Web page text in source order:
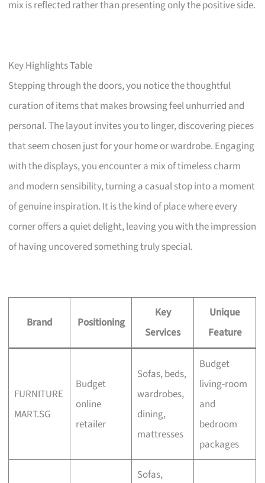
mix is reflected rather than presenting only the positive side.
Key Highlights Table
Stepping through the doors, you notice the thoughtful
curation of items that makes browsing feel unhurried and
personal. The layout invites you to linger, discovering pieces
that seem chosen just for your home or wardrobe. Engaging
with the displays, you encounter a mix of timeless charm
and modern sensibility, turning a casual stop into a moment
of genuine inspiration. It is the kind of place where every
corner offers a quiet delight, leaving you with the impression
of having uncovered something truly special.
Brand Positioning
Key
Services
Unique
Feature
FURNITURE
MART.SG
Budget
online
retailer
Sofas, beds,
wardrobes,
dining,
mattresses
Budget
living-room
and
bedroom
packages
Sofas,